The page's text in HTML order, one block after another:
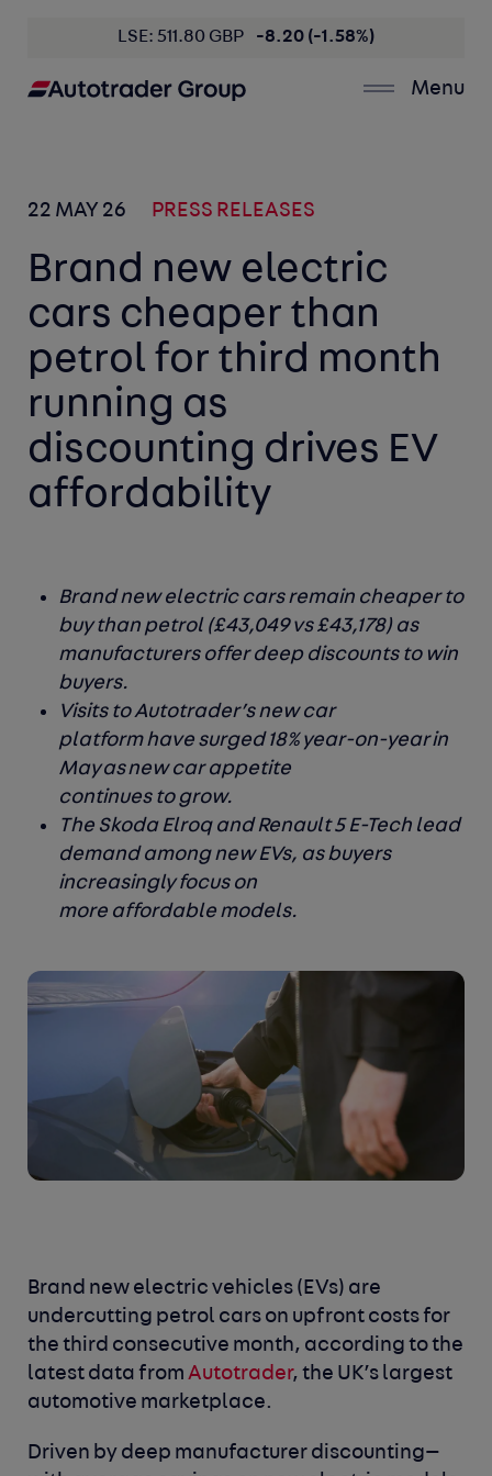
LSE: 511.80 GBP -8.20 (-1.58%)
Menu
22 MAY 26 PRESS RELEASES
Brand new electric
cars cheaper than
petrol for third month
running as
discounting drives EV
affordability
Brand new electric cars remain cheaper to
buy than petrol (£43,049 vs £43,178) as
manufacturers offer deep discounts to win
buyers.
Visits to Autotrader’s new car
platform have surged 18% year-on-year in
May as new car appetite
continues to grow.
The Skoda Elroq and Renault 5 E-Tech lead
demand among new EVs, as buyers
increasingly focus on
more affordable models.
Brand new electric vehicles (EVs) are
undercutting petrol cars on upfront costs for
the third consecutive month, according to the
latest data fromAutotrader, the UK’s largest
automotive marketplace.
Driven by deep manufacturer discounting—